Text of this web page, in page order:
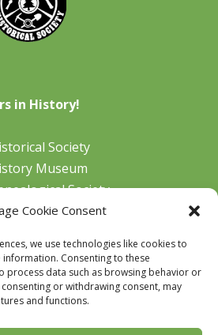
Cookie Consent
we use technologies like cookies to
Consenting to these
process data such as browsing behavior or
or withdrawing consent, may
and functions.
in History!
Society
Museum
Society
Museum